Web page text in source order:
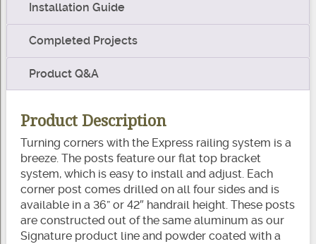
Installation Guide
Completed Projects
Product Q&A
Product Description
Turning corners with the Express railing system is a
breeze. The posts feature our flat top bracket
system, which is easy to install and adjust. Each
corner post comes drilled on all four sides and is
available in a 36” or 42″ handrail height. These posts
are constructed out of the same aluminum as our
Signature product line and powder coated with a